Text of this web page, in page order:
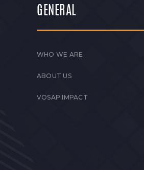
GENERAL
WHO WE ARE
ABOUT US
VOSAP IMPACT